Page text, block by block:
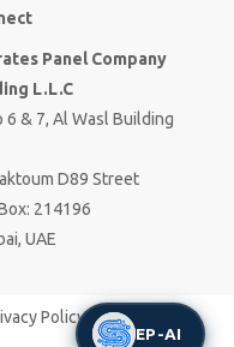
Panel Company
L.L.C
6 & 7, Al Wasl Building
D89 Street
214196
UAE
Policy
EP-AI